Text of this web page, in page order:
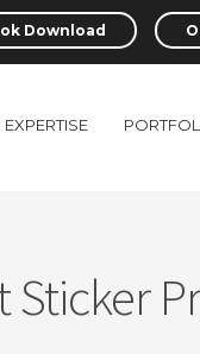
Download
EXPERTISE
Sticker